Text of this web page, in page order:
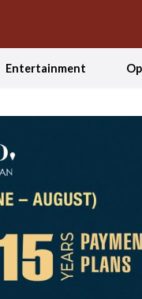
Entertainment